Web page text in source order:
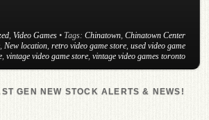
, Video Games • Tags: Chinatown, Chinatown Center
, New location, retro video game store, used video game
, vintage video game store, vintage video games toronto
GEN NEW STOCK ALERTS & NEWS!